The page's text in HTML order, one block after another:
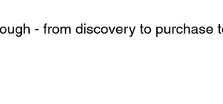
- from discovery to purchase